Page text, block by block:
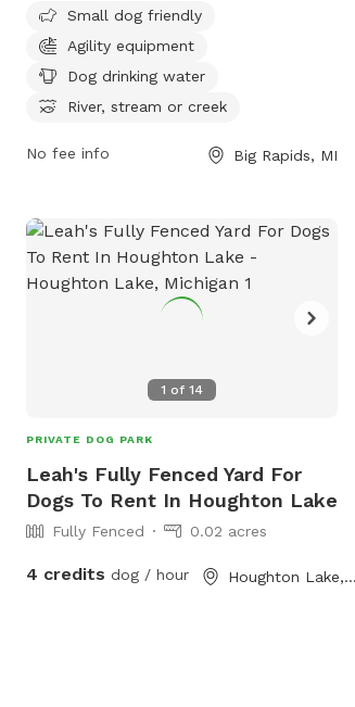
equipped with agility equipment for dogs
to enjoy. The park also provides dog
drinking water and access to a river,
stream, or creek for additional
their website at
email atrecreation@cityofbr.org.
Small dog friendly
Agility equipment
Dog drinking water
River, stream or creek
No fee info Big Rapids, MI
1 of 14
PRIVATE DOG PARK
Leah's Fully Fenced Yard For
Dogs To Rent In Houghton Lake
Fully Fenced 0.02 acres
4 credits dog / hour Houghton